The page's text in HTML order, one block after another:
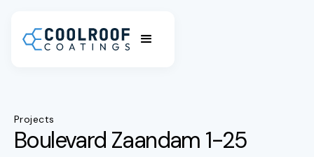
Projects
Boulevard Zaandam 1-25